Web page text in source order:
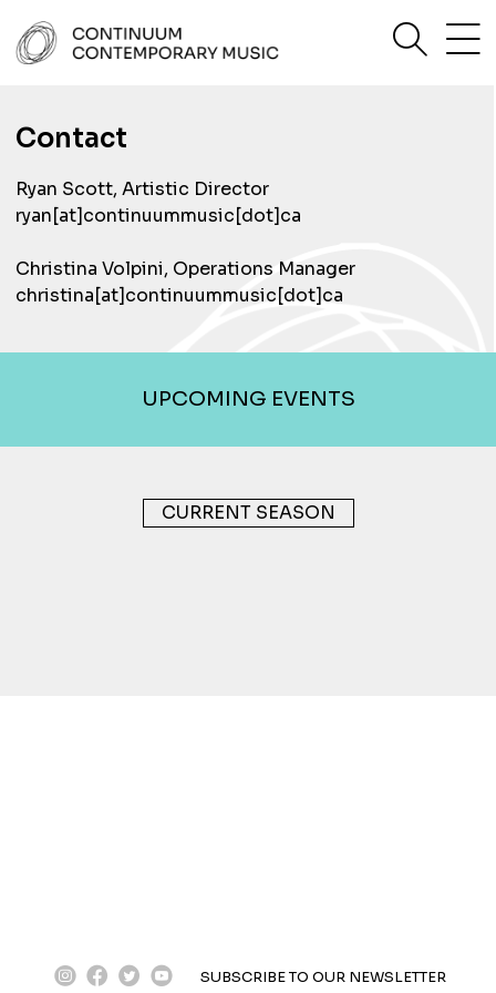
to
content
Contact
Ryan Scott, Artistic Director
ryan[at]continuummusic[dot]ca
Christina Volpini, Operations Manager
christina[at]continuummusic[dot]ca
UPCOMING EVENTS
CURRENT SEASON
instagram
facebook
twitter
youtube
SUBSCRIBE TO OUR NEWSLETTER